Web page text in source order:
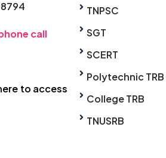
call
to access
TNPSC
SGT
SCERT
Polytechnic TRB
College TRB
TNUSRB